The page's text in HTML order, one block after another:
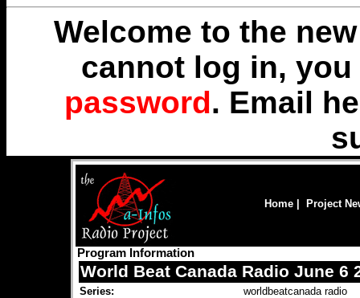
Welcome to the
cannot log in,
password. Email
Home Project
Program Information
World Beat Canada Radio June 6
Series:
worldbeatcanada radio